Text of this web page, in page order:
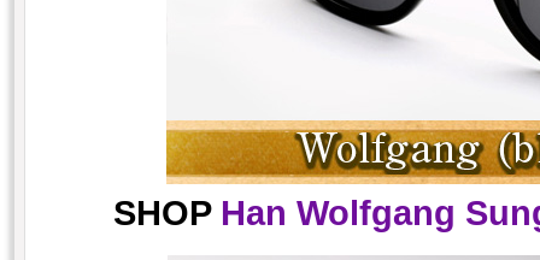
SHOP Han Wolfgang